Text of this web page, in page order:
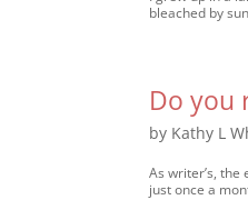
bleached by
Do you
by Kathy L
As writer’s,
just once a